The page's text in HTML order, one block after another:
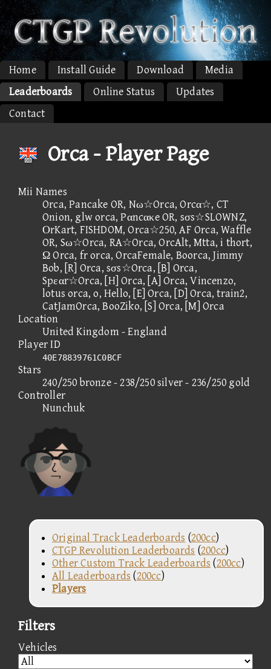
Home Install Guide Download
Media
Leaderboards
Online Status
Updates
Contact
Orca - Player Page
Mii Names
Orca, Pancake OR, Nω☆Orca, Orcα☆, CT
Onion, glw orca, Pαncακe OR, sσs☆SLOWNZ,
ΟrKart, FISHDOM, Orca☆250, AF Orca, Waffle
OR, Sω☆Orca, RA☆Orca, OrcAlt, Mtta, i thort,
Ω Orca, fr orca, OrcaFemale, Boorca, Jimmy
Bob, [R] Orca, sσs☆Orca, [B] Orca,
Spεαr☆Orca, [H] Orca, [A] Orca, Vincenzo,
lotus orca, o, Hello, [E] Orca, [D] Orca, train2,
CatJamOrca, BooZiko, [S] Orca, [M] Orca
Location
United Kingdom - England
Player ID
40E78839761C0BCF
Stars
240/250 bronze - 238/250 silver - 236/250 gold
Controller
Nunchuk
Original Track Leaderboards (200cc)
CTGP Revolution Leaderboards (200cc)
Other Custom Track Leaderboards (200cc)
All Leaderboards (200cc)
Players
Filters
Vehicles